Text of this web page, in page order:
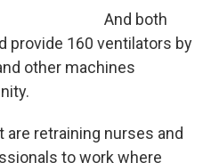
And both
provide 160 ventilators by
other machines
are retraining nurses and
to work where